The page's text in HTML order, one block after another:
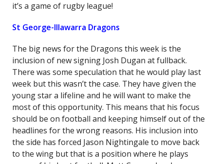
it’s a game of rugby league!
St George-Illawarra Dragons
The big news for the Dragons this week is the
inclusion of new signing Josh Dugan at fullback.
There was some speculation that he would play last
week but this wasn’t the case. They have given the
young star a lifeline and he will want to make the
most of this opportunity. This means that his focus
should be on football and keeping himself out of the
headlines for the wrong reasons. His inclusion into
the side has forced Jason Nightingale to move back
to the wing but that is a position where he plays